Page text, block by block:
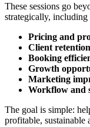
These sessions go
strategically, including
Pricing and
Client retention
Booking
Growth
Marketing
Workflow and
The goal is simple:
profitable, sustainable